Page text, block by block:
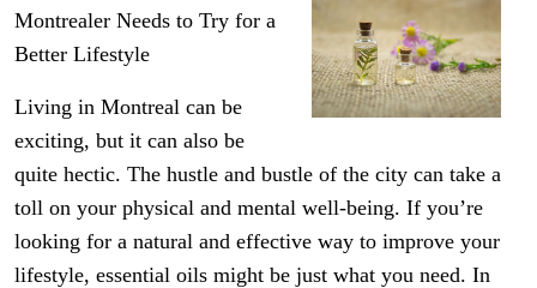
Montrealer Needs to Try for a
Better Lifestyle
Living in Montreal can be
exciting, but it can also be
quite hectic. The hustle and bustle of the city can take a
toll on your physical and mental well-being. If you’re
looking for a natural and effective way to improve your
lifestyle, essential oils might be just what you need. In